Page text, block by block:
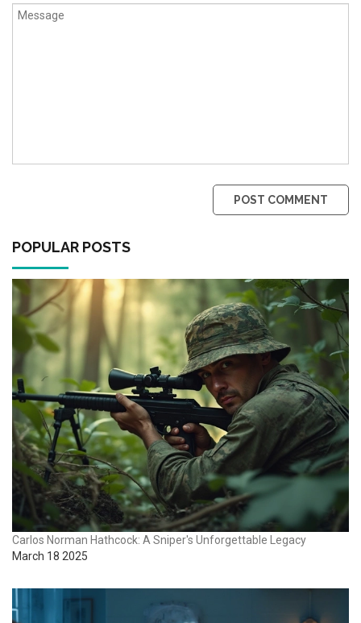
POST COMMENT
POPULAR POSTS
Carlos Norman Hathcock: A Sniper's Unforgettable Legacy
March 18 2025